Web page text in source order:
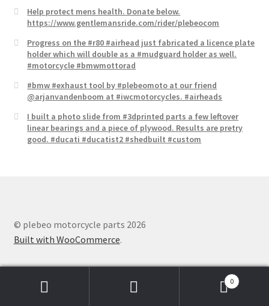
Help protect mens health. Donate below.
https://www.gentlemansride.com/rider/plebeocom
Progress on the #r80 #airhead just fabricated a licence plate​
holder which will double as a #mudguard holder as well.
#motorcycle #bmwmottorad
#bmw #exhaust tool by #plebeomoto at our friend
@arjanvandenboom at #iwcmotorcycles. #airheads
I built a photo slide from #3dprinted parts a few leftover
linear bearings and a piece of plywood. Results are pretry
good. #ducati #ducatist2 #shedbuilt #custom
© plebeo motorcycle parts 2026
Built with WooCommerce.
0